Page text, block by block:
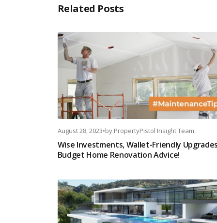
Related Posts
August 28, 2023•by PropertyPistol Insight Team
Wise Investments, Wallet-Friendly
Budget Home Renovation Advice!